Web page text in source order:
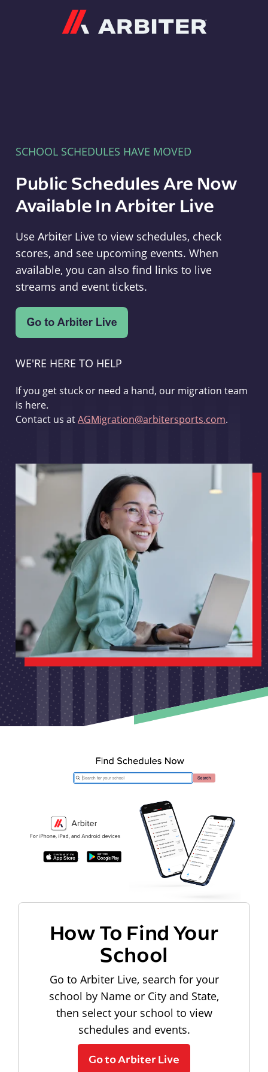
SCHOOL SCHEDULES HAVE MOVED
Public Schedules Are Now
Available In Arbiter Live
Use Arbiter Live to view schedules, check
scores, and see upcoming events. When
available, you can also find links to live
streams and event tickets.
WE'RE HERE TO HELP
If you get stuck or need a hand, our migration team
is here.
Contact us atAGMigration@arbitersports.com.
How To Find Your
School
Go to Arbiter Live, search for your
school by Name or City and State,
then select your school to view
schedules and events.
Go to Arbiter Live